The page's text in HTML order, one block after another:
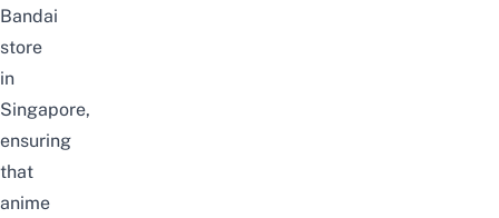
Bandai
store
in
Singapore,
ensuring
that
anime